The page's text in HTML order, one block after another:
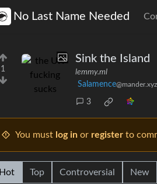
No Last Name Needed
1
Sink the Island
lemmy.ml
Salamence@mander.xyz
3
You must log in or register to
Hot Top Controversial New